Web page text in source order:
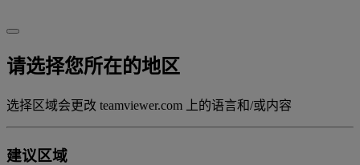
请选择您所在的地区
选择区域会更改 teamviewer.com 上的语言和/或内容
建议区域